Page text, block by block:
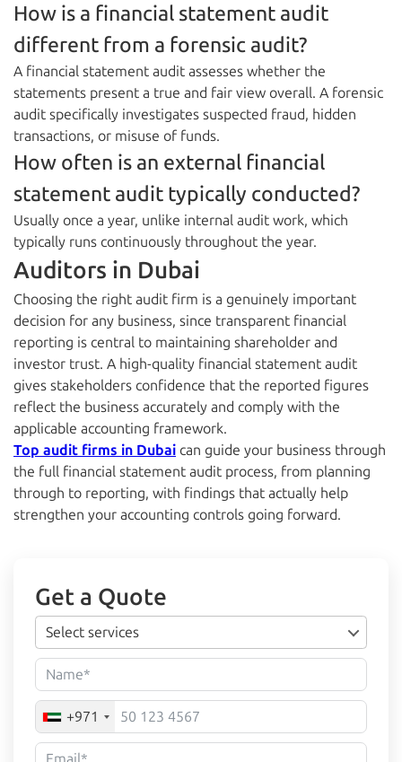
How is a financial statement audit
different from a forensic audit?
A financial statement audit assesses whether the
statements present a true and fair view overall. A forensic
audit specifically investigates suspected fraud, hidden
transactions, or misuse of funds.
How often is an external financial
statement audit typically conducted?
Usually once a year, unlike internal audit work, which
typically runs continuously throughout the year.
Auditors in Dubai
Choosing the right audit firm is a genuinely important
decision for any business, since transparent financial
reporting is central to maintaining shareholder and
investor trust. A high-quality financial statement audit
gives stakeholders confidence that the reported figures
reflect the business accurately and comply with the
applicable accounting framework.
Top audit firms in Dubai can guide your business through
the full financial statement audit process, from planning
through to reporting, with findings that actually help
strengthen your accounting controls going forward.
Get a Quote
Select services
+971